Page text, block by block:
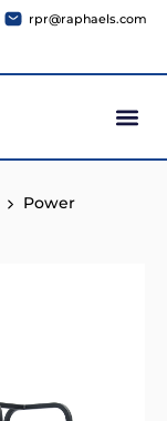
rpr@raphaels.com
Power